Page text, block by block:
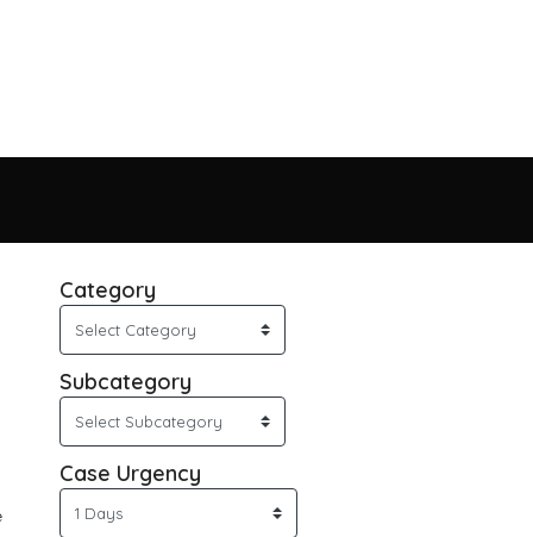
Category
Subcategory
Case Urgency